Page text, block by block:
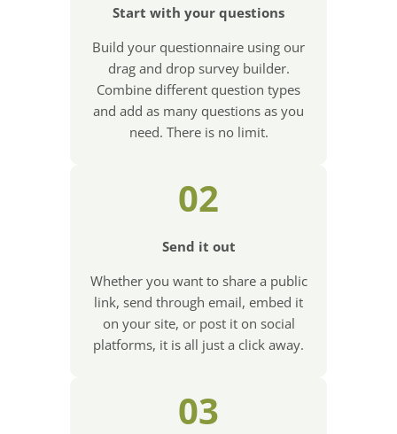
Start with your questions
Build your questionnaire using our
drag and drop survey builder.
Combine different question types
and add as many questions as you
need. There is no limit.
02
Send it out
Whether you want to share a public
link, send through email, embed it
on your site, or post it on social
platforms, it is all just a click away.
03